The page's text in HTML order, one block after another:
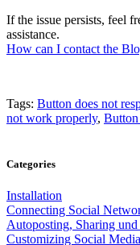
If the issue persists, feel
assistance.
How can I contact the
Tags: Button does not
not work properly,
Categories
Installation
Connecting Social
Autoposting, Sharing
Customizing Social